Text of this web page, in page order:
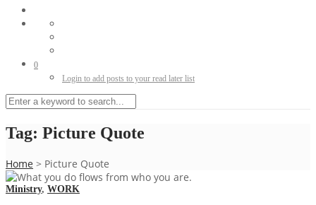
0
Login to add posts to your read later list
Tag: Picture Quote
Home > Picture Quote
Ministry, WORK